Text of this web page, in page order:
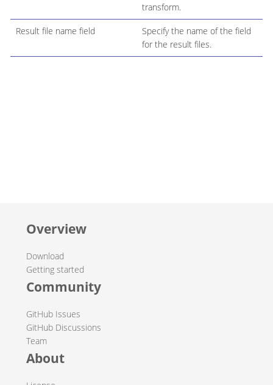
transform.
Result file name field
Specify the name of the field
for the result files.
Overview
Download
Getting started
Community
GitHub Issues
GitHub Discussions
Team
About